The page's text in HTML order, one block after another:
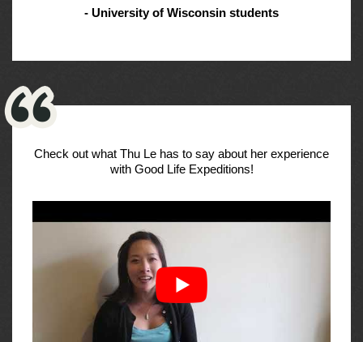
- University of Wisconsin students
Check out what Thu Le has to say about her experience
with Good Life Expeditions!